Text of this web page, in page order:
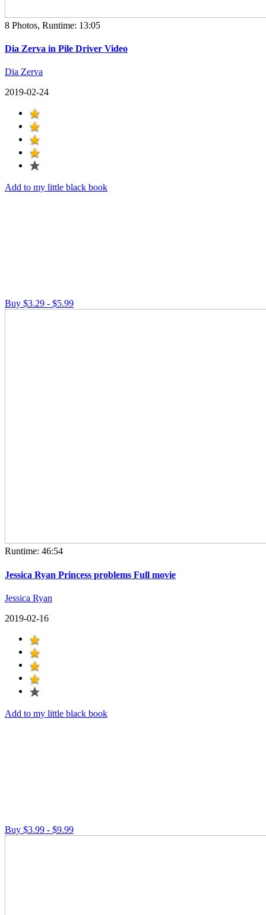
8 Photos, Runtime: 13:05
Dia Zerva in Pile Driver Video
Dia Zerva
2019-02-24
Add to my little black book
Buy $3.29 - $5.99
Runtime: 46:54
Jessica Ryan Princess problems Full movie
Jessica Ryan
2019-02-16
Add to my little black book
Buy $3.99 - $9.99